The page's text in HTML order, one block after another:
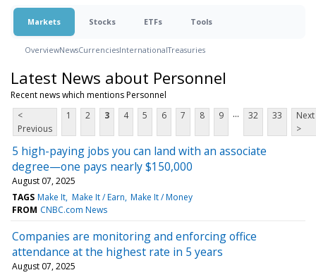
Markets Stocks ETFs Tools
OverviewNewsCurrenciesInternationalTreasuries
Latest News about Personnel
Recent news which mentions Personnel
<
Previous
1 2 3 4 5 6 7 8 9 ... 32 33
Next
>
5 high-paying jobs you can land with an associate
degree—one pays nearly $150,000
August 07, 2025
TAGS Make It Make It / Earn Make It / Money
FROM CNBC.com News
Companies are monitoring and enforcing office
attendance at the highest rate in 5 years
August 07, 2025